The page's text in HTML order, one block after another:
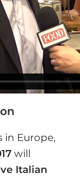
in Europe,
will
Italian